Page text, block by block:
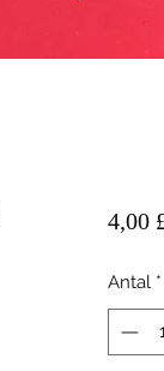
4,00
Antal *